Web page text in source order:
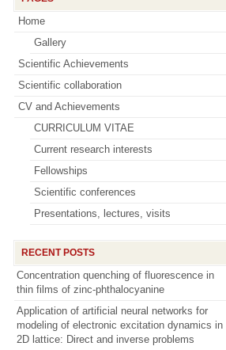
Home
Gallery
Scientific Achievements
Scientific collaboration
CV and Achievements
CURRICULUM VITAE
Current research interests
Fellowships
Scientific conferences
Presentations, lectures, visits
RECENT POSTS
Concentration quenching of fluorescence in
thin films of zinc-phthalocyanine
Application of artificial neural networks for
modeling of electronic excitation dynamics in
2D lattice: Direct and inverse problems